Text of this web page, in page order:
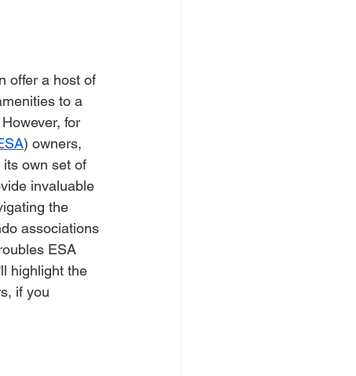
offer a host of
to a
for
) owners,
own set of
invaluable
the
associations
ESA
highlight the
if you